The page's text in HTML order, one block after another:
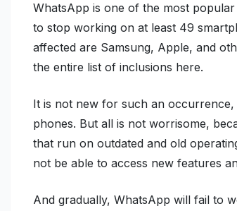
WhatsApp is one of the most
to stop working on at least 49
affected are Samsung, Apple, and
the entire list of inclusions here.
It is not new for such an
phones. But all is not worrisome,
that run on outdated and old
not be able to access new features
And gradually, WhatsApp will fail to